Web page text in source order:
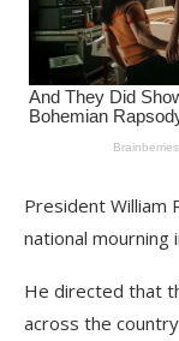
President William
national mourning
He directed that
across the